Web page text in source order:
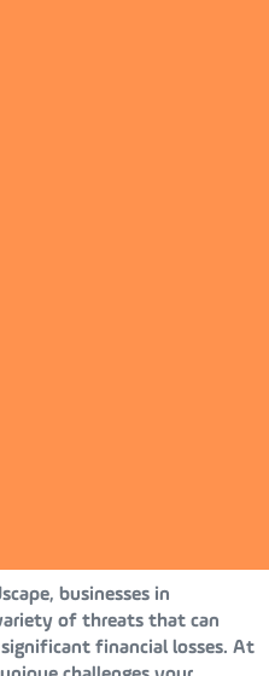
businesses in
of threats that can
financial losses. At